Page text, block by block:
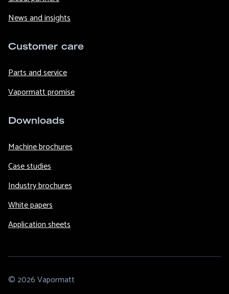
News and insights
Customer care
Parts and service
Vapormatt promise
Downloads
Machine brochures
Case studies
Industry brochures
White papers
Application sheets
© 2026 Vapormatt